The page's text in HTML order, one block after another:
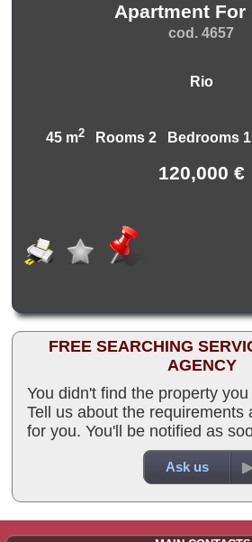
Apartment For
cod. 4657
Rio
45 m2Rooms 2 Bedrooms
120,000 €
FREE SEARCHING
AGENCY
You didn't find the property
Tell us about the requirements
for you. You'll be notified as
Ask us